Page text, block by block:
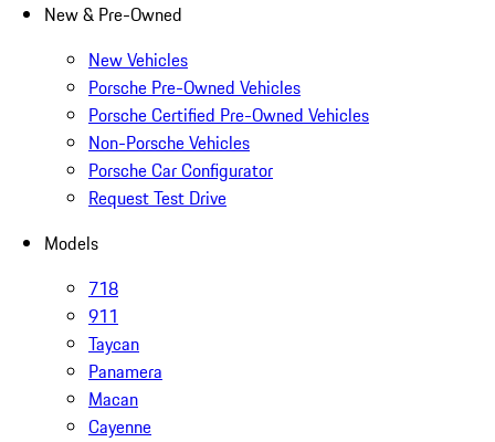
New & Pre-Owned
New Vehicles
Porsche Pre-Owned Vehicles
Porsche Certified Pre-Owned Vehicles
Non-Porsche Vehicles
Porsche Car Configurator
Request Test Drive
Models
718
911
Taycan
Panamera
Macan
Cayenne